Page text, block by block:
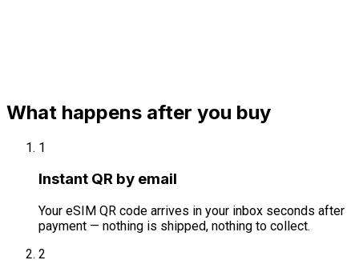
What happens after you buy
1
Instant QR by email
Your eSIM QR code arrives in your inbox seconds after
payment — nothing is shipped, nothing to collect.
2